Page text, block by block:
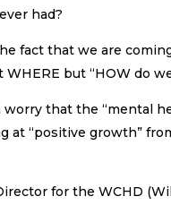
had?
fact that we are
but “HOW do
that the “mental
at “positive growth”
for the WCHD